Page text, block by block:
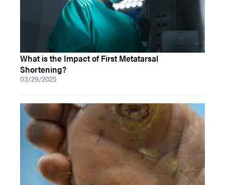
What is the Impact of First Metatarsal
Shortening?
03/29/2025